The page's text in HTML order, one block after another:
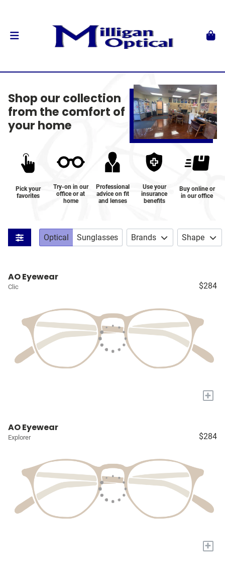
Shop our collection
from the comfort of
your home
Pick your
favorites
Try-on in our
office or at
home
Professional
advice on fit
and lenses
Use your
insurance
benefits
Buy online or
in our office
Optical Sunglasses Brands Shape
AO Eyewear
Clic $284
+
AO Eyewear
Explorer $284
+